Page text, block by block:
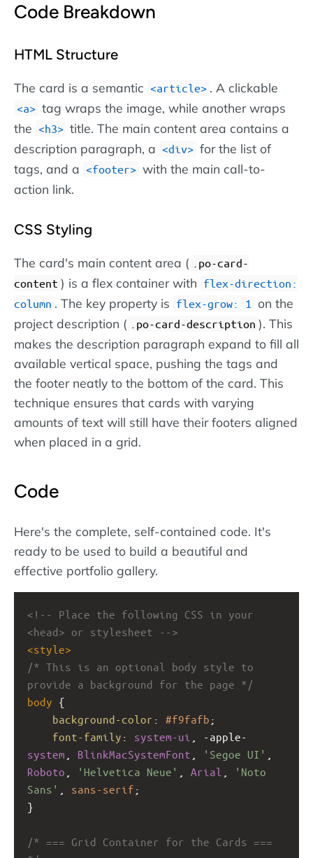
Code Breakdown
HTML Structure
The card is a semantic article . A clickable
a
tag wraps the image, while another wraps
the
h3
title. The main content area contains a
description paragraph, a
div
for the list of
tags, and a
footer
with the main call-to-
action link.
CSS Styling
The card's main content area (
.po-card-
content ) is a flex container with flex-direction:
column . The key property is flex-grow: 1
on the
project description (
.po-card-description ). This
makes the description paragraph expand to fill all
available vertical space, pushing the tags and
the footer neatly to the bottom of the card. This
technique ensures that cards with varying
amounts of text will still have their footers aligned
when placed in a grid.
Code
Here's the complete, self-contained code. It's
ready to be used to build a beautiful and
effective portfolio gallery.
<!-- Place the following CSS in your
<head> or stylesheet -->
<style>
/* This is an optional body style to
provide a background for the page */
body {
background-color : #f9fafb ;
font-family : system-ui
-apple-
system
BlinkMacSystemFont 'Segoe UI'
Roboto
'Helvetica Neue' Arial
'Noto
Sans'
sans-serif ;
}
/* === Grid Container for the Cards ===